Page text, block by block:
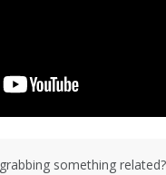
something related?